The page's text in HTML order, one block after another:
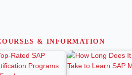
& INFORMATION